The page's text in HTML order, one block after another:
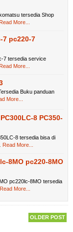
tersedia Shop
Read More...
7 pc220-7
7 tersedia service
Read More...
Buku panduan
More...
8 PC350-
8 tersedia bisa di
Read More...
8MO pc220-8MO
pc220lc-8MO tersedia
Read More...
OLDER POST